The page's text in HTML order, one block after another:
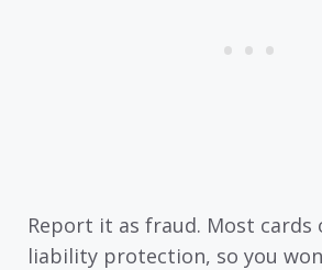
Report it as fraud. Most cards
liability protection, so you